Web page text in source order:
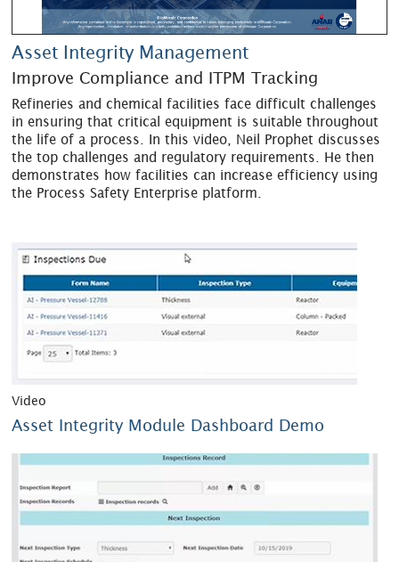
Asset Integrity Management
Improve Compliance and ITPM Tracking
Refineries and chemical facilities face difficult challenges
in ensuring that critical equipment is suitable throughout
the life of a process. In this video, Neil Prophet discusses
the top challenges and regulatory requirements. He then
demonstrates how facilities can increase efficiency using
the Process Safety Enterprise platform.
Video
Asset Integrity Module Dashboard Demo